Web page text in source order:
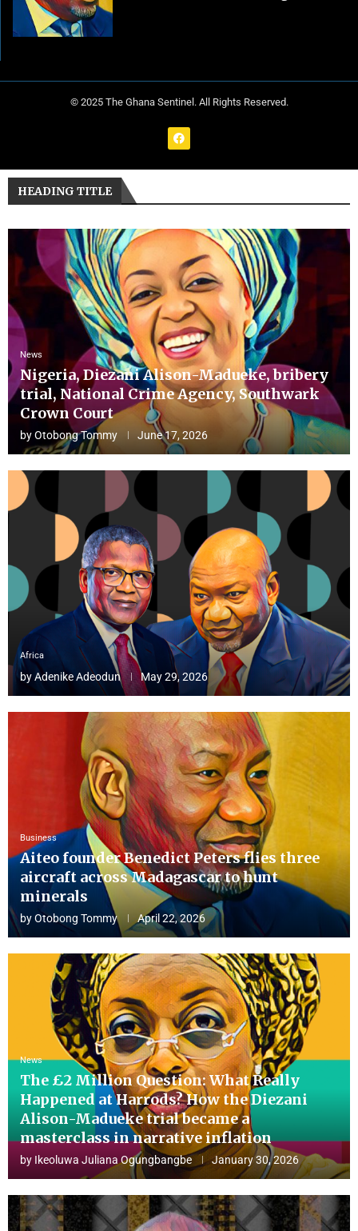
© 2025 The Ghana Sentinel. All Rights Reserved.
HEADING TITLE
News
Nigeria, Diezani Alison-Madueke, bribery
trial, National Crime Agency, Southwark
Crown Court
byOtobong Tommy June 17, 2026
Africa
byAdenike Adeodun May 29, 2026
Business
Aiteo founder Benedict Peters flies three
aircraft across Madagascar to hunt
minerals
byOtobong Tommy April 22, 2026
News
The £2 Million Question: What Really
Happened at Harrods? How the Diezani
Alison-Madueke trial became a
masterclass in narrative inflation
by Ikeoluwa Juliana Ogungbangbe January 30, 2026